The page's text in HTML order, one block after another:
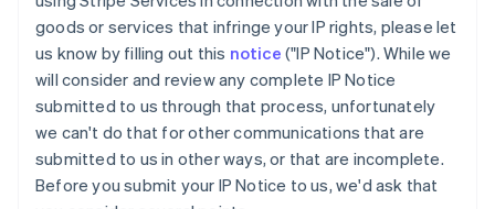
goods or services that infringe your IP rights, please let
us know by filling out this notice ("IP Notice"). While we
will consider and review any complete IP Notice
submitted to us through that process, unfortunately
we can't do that for other communications that are
submitted to us in other ways, or that are incomplete.
Before you submit your IP Notice to us, we'd ask that